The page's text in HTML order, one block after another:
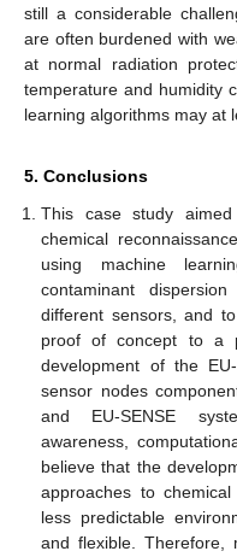
still a considerable
are often burdened with
at normal radiation
temperature and humidity
learning algorithms may at
5. Conclusions
This case study
chemical
using machine
contaminant
different sensors, and
proof of concept to a
development of the
sensor nodes
and EU-SENSE
awareness,
believe that the
approaches to
less predictable
and flexible. Therefore,